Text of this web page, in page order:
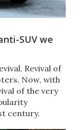
SUV we
Revival of
Now, with
of the very
century.